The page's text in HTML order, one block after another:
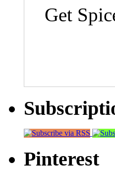
Get
Pinterest